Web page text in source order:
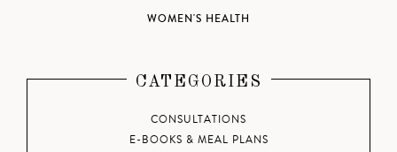
WOMEN'S HEALTH
CATEGORIES
CONSULTATIONS
E-BOOKS & MEAL PLANS